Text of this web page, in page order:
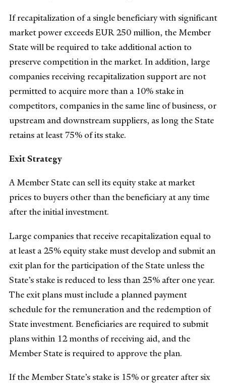
If recapitalization of a single beneficiary with significant
market power exceeds EUR 250 million, the Member
State will be required to take additional action to
preserve competition in the market. In addition, large
companies receiving recapitalization support are not
permitted to acquire more than a 10% stake in
competitors, companies in the same line of business, or
upstream and downstream suppliers, as long the State
retains at least 75% of its stake.
Exit Strategy
A Member State can sell its equity stake at market
prices to buyers other than the beneficiary at any time
after the initial investment.
Large companies that receive recapitalization equal to
at least a 25% equity stake must develop and submit an
exit plan for the participation of the State unless the
State’s stake is reduced to less than 25% after one year.
The exit plans must include a planned payment
schedule for the remuneration and the redemption of
State investment. Beneficiaries are required to submit
plans within 12 months of receiving aid, and the
Member State is required to approve the plan.
If the Member State’s stake is 15% or greater after six